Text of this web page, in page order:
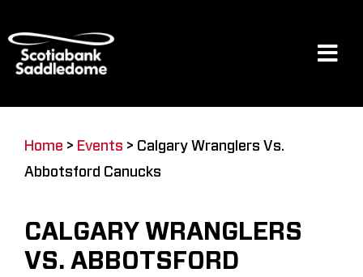
to
content
Restaurants & Dining
Home > Events > Calgary Wranglers Vs.
Abbotsford Canucks
CALGARY WRANGLERS
VS. ABBOTSFORD